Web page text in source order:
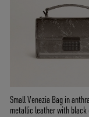
Small Venezia Bag in
metallic leather with black